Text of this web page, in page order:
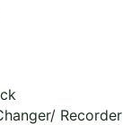
Recorder